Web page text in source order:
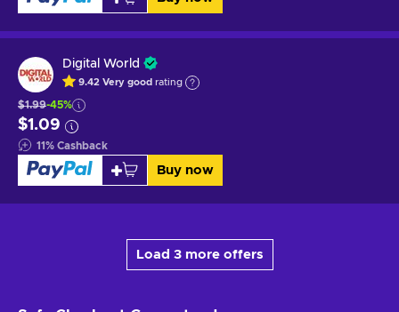
Digital World
9.42 Very good rating
$1.99-45%
$1.09
11% Cashback
Buy now
Load 3 more offers